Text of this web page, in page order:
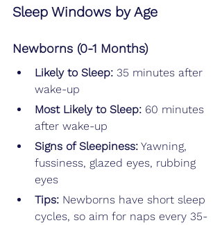
Sleep Windows by Age
Newborns (0-1 Months)
Likely to Sleep: 35 minutes after
wake-up
Most Likely to Sleep: 60 minutes
after wake-up
Signs of Sleepiness: Yawning,
fussiness, glazed eyes, rubbing
eyes
Tips: Newborns have short sleep
cycles, so aim for naps every 35-